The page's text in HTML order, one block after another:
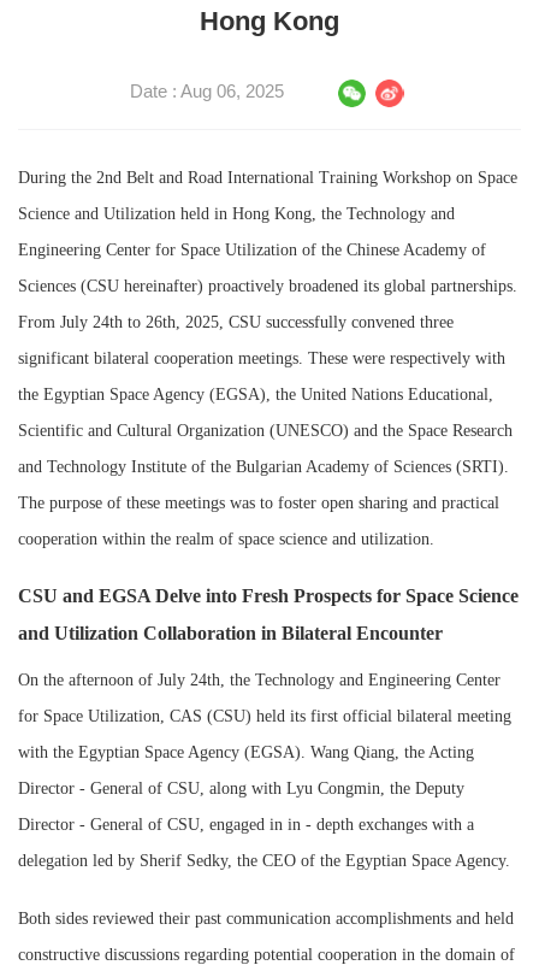
Hong Kong
Date : Aug 06, 2025
During the 2nd Belt and Road International Training Workshop on Space
Science and Utilization held in Hong Kong, the Technology and
Engineering Center for Space Utilization of the Chinese Academy of
Sciences (CSU hereinafter) proactively broadened its global partnerships.
From July 24th to 26th, 2025, CSU successfully convened three
significant bilateral cooperation meetings. These were respectively with
the Egyptian Space Agency (EGSA), the United Nations Educational,
Scientific and Cultural Organization (UNESCO) and the Space Research
and Technology Institute of the Bulgarian Academy of Sciences (SRTI).
The purpose of these meetings was to foster open sharing and practical
cooperation within the realm of space science and utilization.
CSU and EGSA Delve into Fresh Prospects for Space Science
and Utilization Collaboration in Bilateral Encounter
On the afternoon of July 24th, the Technology and Engineering Center
for Space Utilization, CAS (CSU) held its first official bilateral meeting
with the Egyptian Space Agency (EGSA). Wang Qiang, the Acting
Director - General of CSU, along with Lyu Congmin, the Deputy
Director - General of CSU, engaged in in - depth exchanges with a
delegation led by Sherif Sedky, the CEO of the Egyptian Space Agency.
Both sides reviewed their past communication accomplishments and held
constructive discussions regarding potential cooperation in the domain of